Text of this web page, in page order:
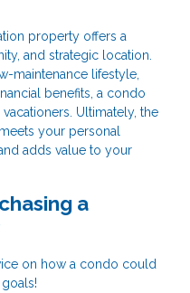
property offers a
and strategic location.
maintenance lifestyle,
benefits, a condo
Ultimately, the
your personal
adds value to your
a
on how a condo could